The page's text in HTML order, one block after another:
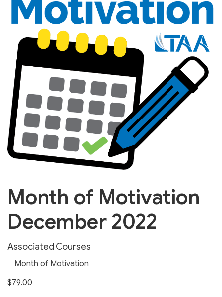
Month of Motivation
December 2022
Associated Courses
Month of Motivation
$79.00